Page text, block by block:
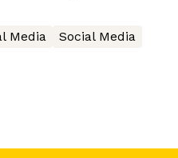
Media
Social Media